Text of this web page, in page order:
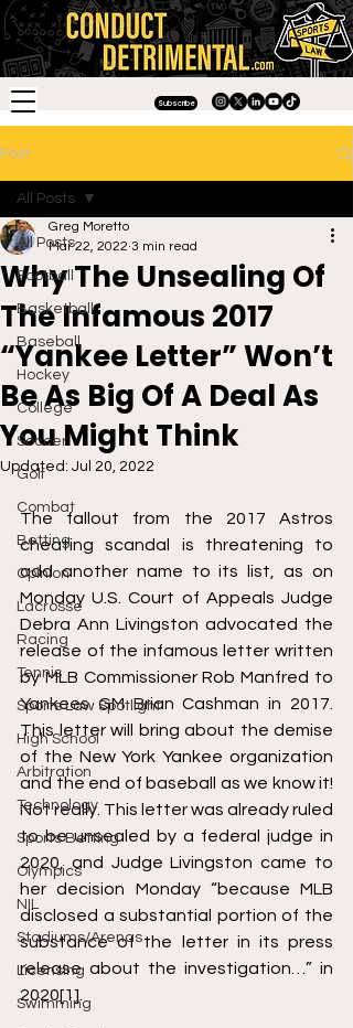
Subscribe
Post
All Posts
Football
Basketball
Baseball
Hockey
College
Soccer
Golf
Combat
Betting
Opinion
Lacrosse
Racing
Tennis
Sports Law Spotlight
High School
Arbitration
Technology
Sports Betting
Olympics
NIL
Stadiums/Arenas
Licensing
Swimming
All Posts
Why The Unsealing Of
The Infamous 2017
“Yankee Letter” Won’t
Be As Big Of A Deal As
You Might Think
Greg Moretto
Mar 22, 2022 3 min read
Updated: Jul 20, 2022
The fallout from the 2017 Astros
cheating scandal is threatening to
add another name to its list, as on
Monday U.S. Court of Appeals Judge
Debra Ann Livingston advocated the
release of the infamous letter written
by MLB Commissioner Rob Manfred to
Yankees GM Brian Cashman in 2017.
This letter will bring about the demise
of the New York Yankee organization
and the end of baseball as we know it!
Not really. This letter was already ruled
to be unsealed by a federal judge in
2020, and Judge Livingston came to
her decision Monday “because MLB
disclosed a substantial portion of the
substance of the letter in its press
release about the investigation…” in
2020[1]